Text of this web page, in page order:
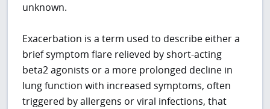
unknown.
Exacerbation is a term used to describe either a
brief symptom flare relieved by short-acting
beta2 agonists or a more prolonged decline in
lung function with increased symptoms, often
triggered by allergens or viral infections, that